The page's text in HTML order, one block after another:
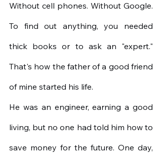
Without cell phones. Without Google.
To find out anything, you needed
thick books or to ask an "expert."
That's how the father of a good friend
of mine started his life.
He was an engineer, earning a good
living, but no one had told him how to
save money for the future. One day,